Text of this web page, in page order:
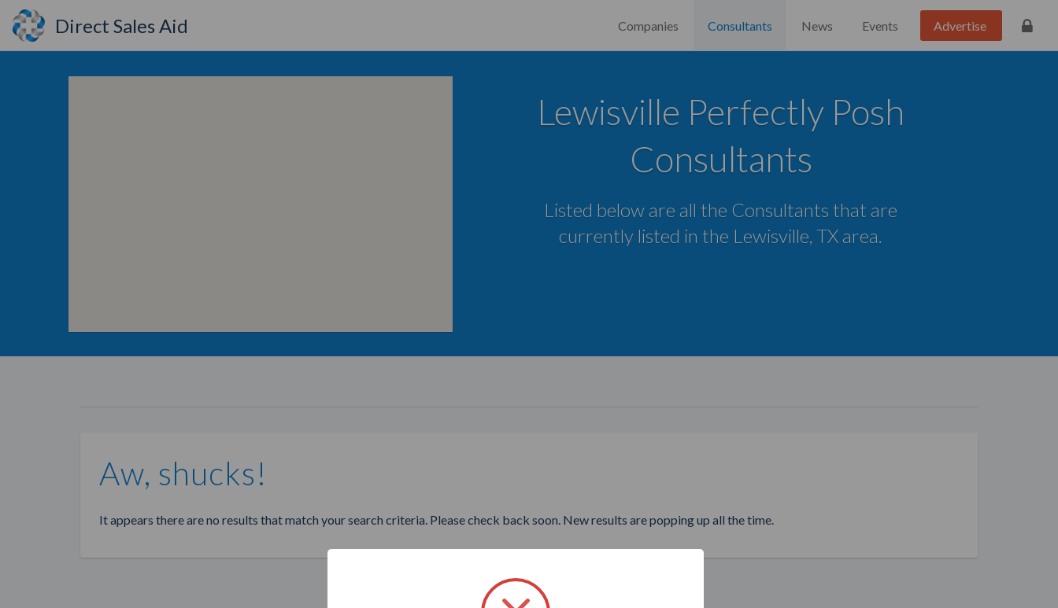
Direct Sales Aid Companies Consultants News Events Advertise
Lewisville Perfectly Posh
Consultants
Listed below are all the Consultants that are
currently listed in the Lewisville, TX area.
Aw, shucks!
It appears there are no results that match your search criteria. Please check back soon. New results are popping up all the time.